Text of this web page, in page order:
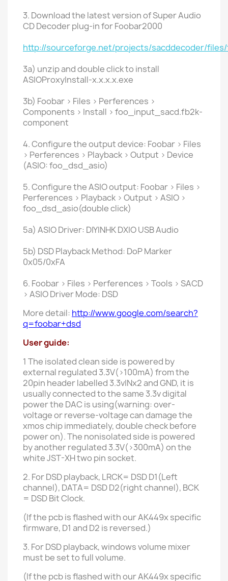
3. Download the latest version of Super Audio
CD Decoder plug-in for Foobar2000
http://sourceforge.net/projects/sacddecoder/
3a) unzip and double click to install
ASIOProxyInstall-x.x.x.x.exe
3b) Foobar > Files > Perferences >
Components > Install > foo_input_sacd.fb2k-
component
4. Configure the output device: Foobar > Files
> Perferences > Playback > Output > Device
(ASIO: foo_dsd_asio)
5. Configure the ASIO output: Foobar > Files >
Perferences > Playback > Output > ASIO >
foo_dsd_asio(double click)
5a) ASIO Driver: DIYINHK DXIO USB Audio
5b) DSD Playback Method: DoP Marker
0x05/0xFA
6. Foobar > Files > Perferences > Tools > SACD
> ASIO Driver Mode: DSD
More detail: http://www.google.com/search?
q=foobar+dsd
User guide:
1 The isolated clean side is powered by
external regulated 3.3V(>100mA) from the
20pin headerlabelled 3.3vINx2and GND, it is
usually connected to the same 3.3v digital
power the DAC is using(warning: over-
voltage or reverse-voltage can damage the
xmos chip immediately, double check before
power on). The nonisolated side is powered
by another regulated 3.3V(>300mA) on the
white JST-XH two pin socket.
2. For DSD playback, LRCK= DSD D1(Left
channel), DATA= DSD D2(right channel), BCK
= DSD Bit Clock.
(If the pcb is flashed with our AK449x specific
firmware, D1 and D2 is reversed.)
3. For DSD playback, windows volume mixer
must be set to full volume.
(If the pcb is flashed withour AK449x specific